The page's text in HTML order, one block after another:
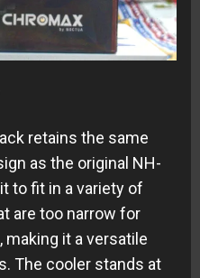
retains the same
as the original NH-
to fit in a variety of
are too narrow for
it a versatile
The cooler stands at